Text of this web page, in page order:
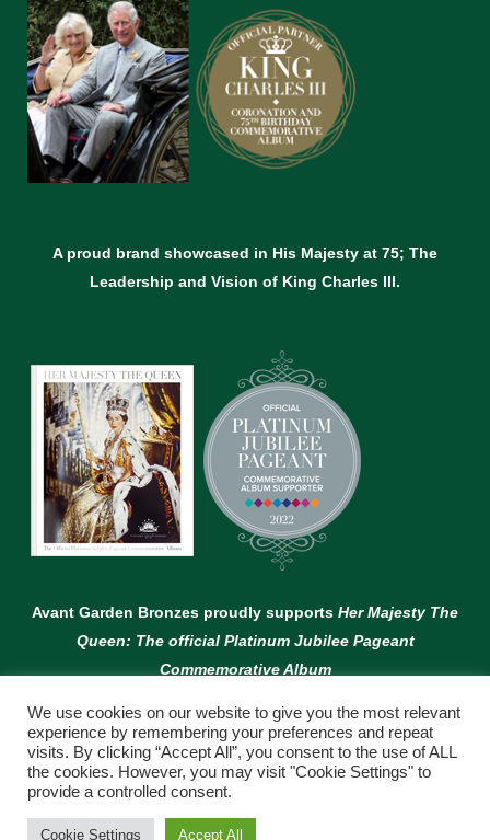
A proud brand showcased in His Majesty at 75; The
Leadership and Vision of King Charles lll.
Avant Garden Bronzes proudly supports Her Majesty The
Queen: The official Platinum Jubilee Pageant
Commemorative Album
© Copyright Avant Garden
We use cookies on our website to give you the most relevant
experience by remembering your preferences and repeat
visits. By clicking “Accept All”, you consent to the use of ALL
the cookies. However, you may visit "Cookie Settings" to
provide a controlled consent.
Cookie Settings Accept All